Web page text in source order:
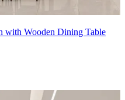
with Wooden Dining Table